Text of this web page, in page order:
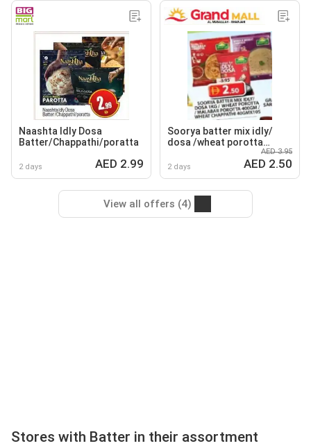
Naashta Idly Dosa
Batter/Chappathi/poratta
2 days AED 2.99
Soorya batter mix idly/
dosa /wheat porotta
porotta / sarabath wheat
chappathi
2 days
AED 3.95
AED 2.50
View all offers (4)
Stores with Batter in their assortment